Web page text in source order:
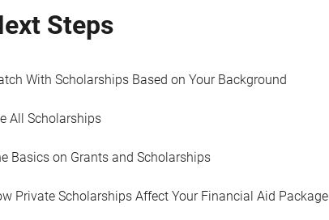
Steps
With Scholarships Based on Your Background
All Scholarships
Basics on Grants and Scholarships
Private Scholarships Affect Your Financial Aid Package